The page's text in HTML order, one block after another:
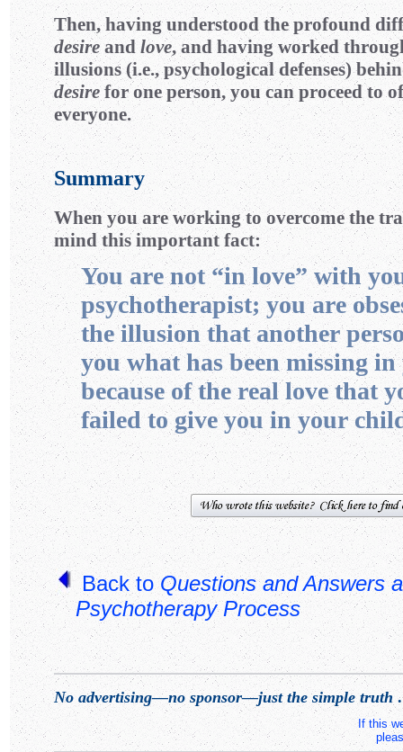
Then, having understood the profound
desire and love, and having worked
illusions (i.e., psychological defenses)
desirefor one person, you can proceed to
everyone.
Summary
When you are working to overcome the
mind this important fact:
You are not “in love” with
psychotherapist; you are
the illusion that another
you what has been missing
because of the real love that
failed to give you in your
Back to Questions and Answers
Psychotherapy Process
No advertising—no sponsor—just the simple truth
If this